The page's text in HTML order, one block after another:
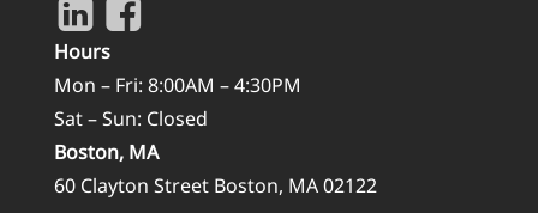
Hours
Mon – Fri: 8:00AM – 4:30PM
Sat – Sun: Closed
Boston, MA
60 Clayton Street Boston, MA 02122